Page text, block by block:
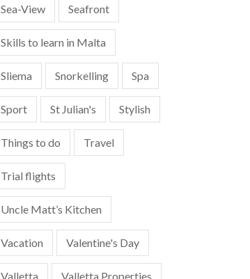
Sea-View Seafront
Skills to learn in Malta
Sliema Snorkelling Spa
Sport St Julian's Stylish
Things to do Travel
Trial flights
Uncle Matt’s Kitchen
Vacation Valentine's Day
Valletta Valletta Properties